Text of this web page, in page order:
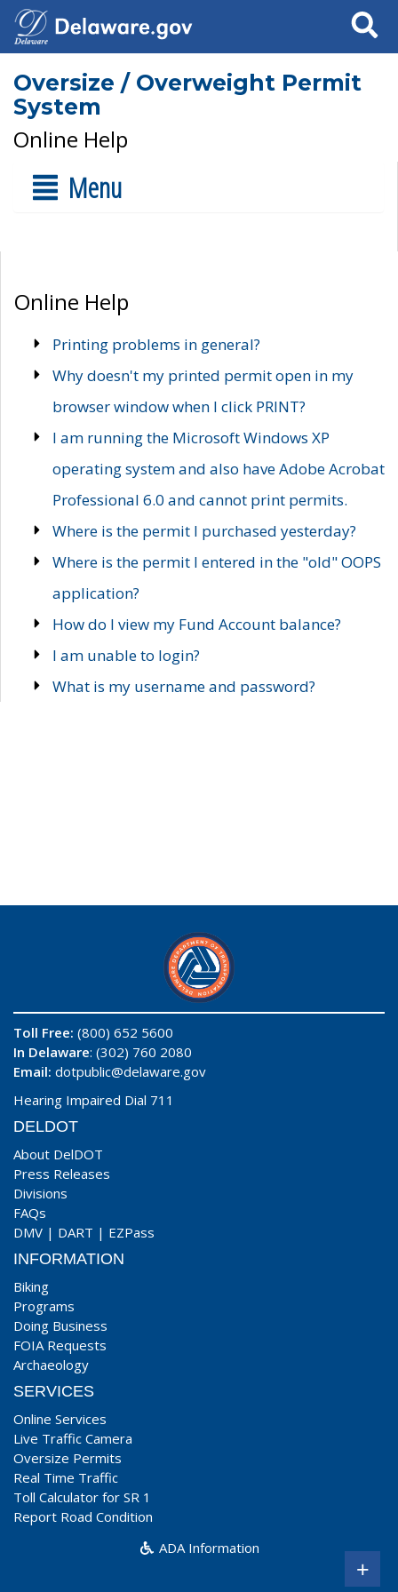
Search
Oversize / Overweight Permit
System
Online Help
Menu
Online Help
Printing problems in general?
Why doesn't my printed permit open in my
browser window when I click PRINT?
I am running the Microsoft Windows XP
operating system and also have Adobe Acrobat
Professional 6.0 and cannot print permits.
Where is the permit I purchased yesterday?
Where is the permit I entered in the "old" OOPS
application?
How do I view my Fund Account balance?
I am unable to login?
What is my username and password?
Toll Free: (800) 652 5600
In Delaware: (302) 760 2080
Email: dotpublic@delaware.gov
Hearing Impaired Dial 711
DELDOT
About DelDOT
Press Releases
Divisions
FAQs
DMV | DART | EZPass
INFORMATION
Biking
Programs
Doing Business
FOIA Requests
Archaeology
SERVICES
Online Services
Live Traffic Camera
Oversize Permits
Real Time Traffic
Toll Calculator for SR 1
Report Road Condition
ADA Information
+